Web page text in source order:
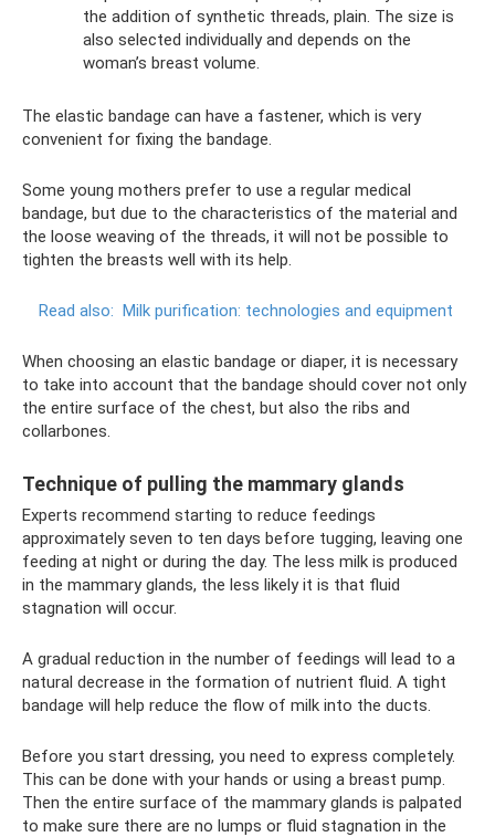
the addition of synthetic threads, plain. The size is
also selected individually and depends on the
woman’s breast volume.
The elastic bandage can have a fastener, which is very
convenient for fixing the bandage.
Some young mothers prefer to use a regular medical
bandage, but due to the characteristics of the material and
the loose weaving of the threads, it will not be possible to
tighten the breasts well with its help.
Read also: Milk purification: technologies and equipment
When choosing an elastic bandage or diaper, it is necessary
to take into account that the bandage should cover not only
the entire surface of the chest, but also the ribs and
collarbones.
Technique of pulling the mammary glands
Experts recommend starting to reduce feedings
approximately seven to ten days before tugging, leaving one
feeding at night or during the day. The less milk is produced
in the mammary glands, the less likely it is that fluid
stagnation will occur.
A gradual reduction in the number of feedings will lead to a
natural decrease in the formation of nutrient fluid. A tight
bandage will help reduce the flow of milk into the ducts.
Before you start dressing, you need to express completely.
This can be done with your hands or using a breast pump.
Then the entire surface of the mammary glands is palpated
to make sure there are no lumps or fluid stagnation in the